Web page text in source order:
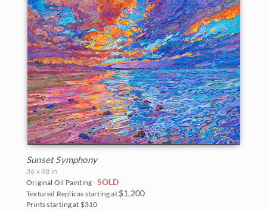
Sunset Symphony
36 x 48 in
Original Oil Painting - SOLD
Textured Replicas starting at $1,200
Prints starting at $310